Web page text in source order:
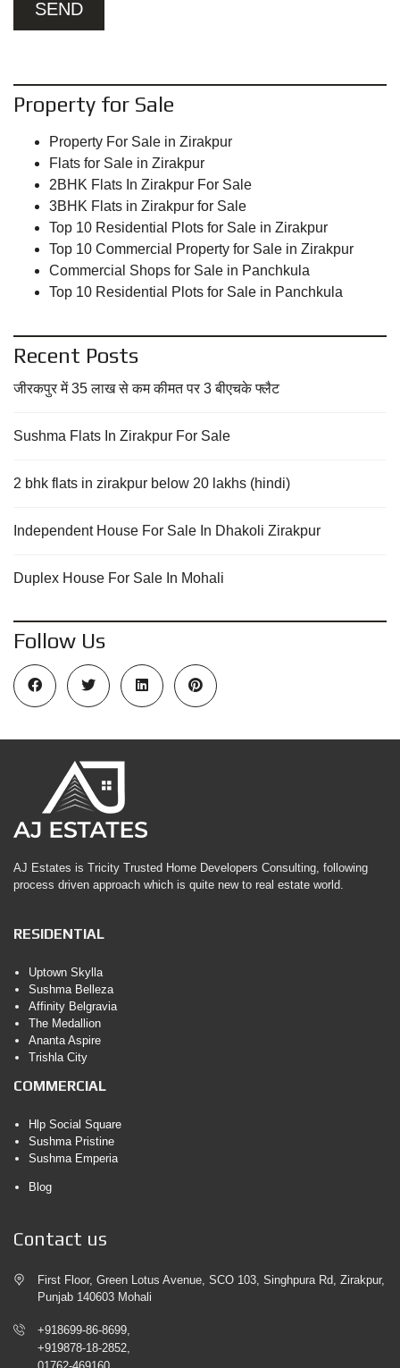
Property for Sale
Property For Sale in Zirakpur
Flats for Sale in Zirakpur
2BHK Flats In Zirakpur For Sale
3BHK Flats in Zirakpur for Sale
Top 10 Residential Plots for Sale in Zirakpur
Top 10 Commercial Property for Sale in Zirakpur
Commercial Shops for Sale in Panchkula
Top 10 Residential Plots for Sale in Panchkula
Recent Posts
जीरकपुर में 35 लाख से कम कीमत पर 3 बीएचके फ्लैट
Sushma Flats In Zirakpur For Sale
2 bhk flats in zirakpur below 20 lakhs (hindi)
Independent House For Sale In Dhakoli Zirakpur
Duplex House For Sale In Mohali
Follow Us
AJ Estates is Tricity Trusted Home Developers Consulting, following
process driven approach which is quite new to real estate world.
RESIDENTIAL
Uptown Skylla
Sushma Belleza
Affinity Belgravia
The Medallion
Ananta Aspire
Trishla City
COMMERCIAL
Hlp Social Square
Sushma Pristine
Sushma Emperia
Blog
Contact us
First Floor, Green Lotus Avenue, SCO 103, Singhpura Rd, Zirakpur,
Punjab 140603 Mohali
+918699-86-8699,
+919878-18-2852,